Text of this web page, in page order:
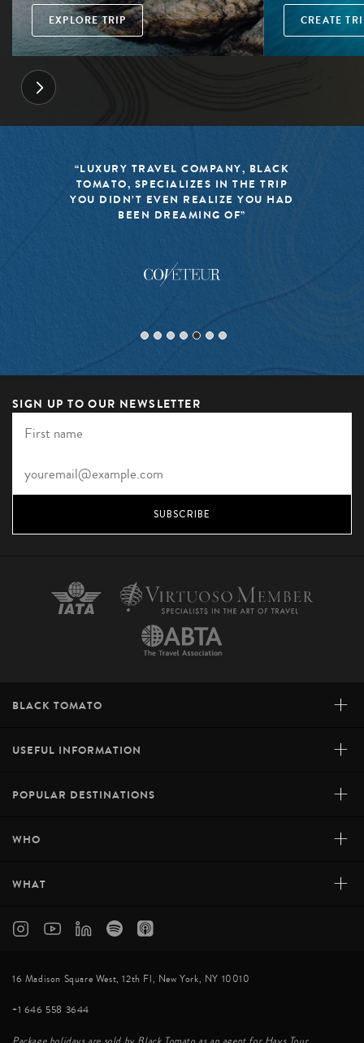
EXPLORE TRIP CREATE
“LUXURY TRAVEL COMPANY, BLACK
TOMATO, SPECIALIZES IN THE TRIP
YOU DIDN’T EVEN REALIZE YOU HAD
BEEN DREAMING OF”
SIGN UP TO OUR NEWSLETTER
SUBSCRIBE
BLACK TOMATO +
USEFUL INFORMATION +
POPULAR DESTINATIONS +
WHO +
WHAT +
16 Madison Square West, 12th Fl, New York, NY 10010
+1 646 558 3644